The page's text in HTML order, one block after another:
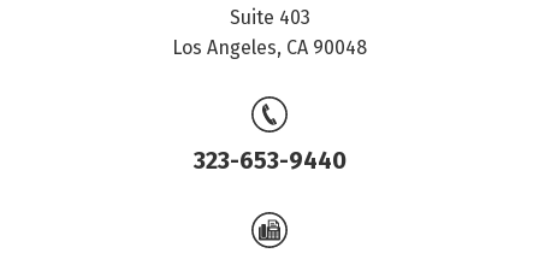
Suite 403
Los Angeles, CA 90048
323-653-9440